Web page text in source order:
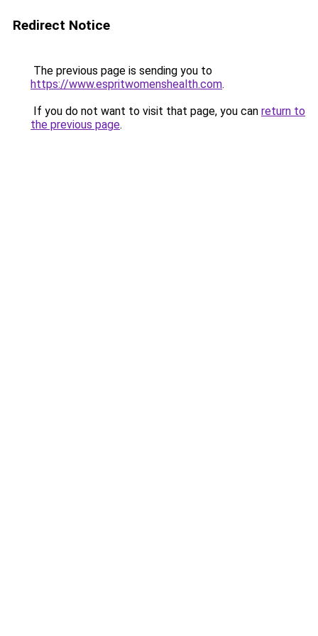
Redirect Notice
The previous page is sending you to
https://www.espritwomenshealth.com.
If you do not want to visit that page, you can return to
the previous page.